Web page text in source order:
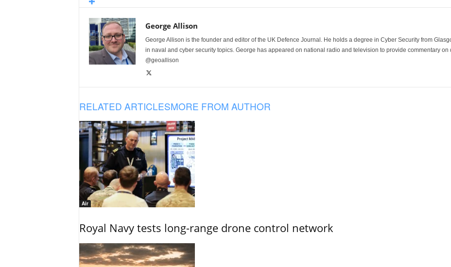
George Allison
George Allison is the founder and editor of the UK Defence Journal. He holds a degree in Cyber Security from
in naval and cyber security topics. George has appeared on national radio and television to provide commentary on
@geoallison
RELATED ARTICLESMORE FROM AUTHOR
Air
Royal Navy tests long-range drone control network